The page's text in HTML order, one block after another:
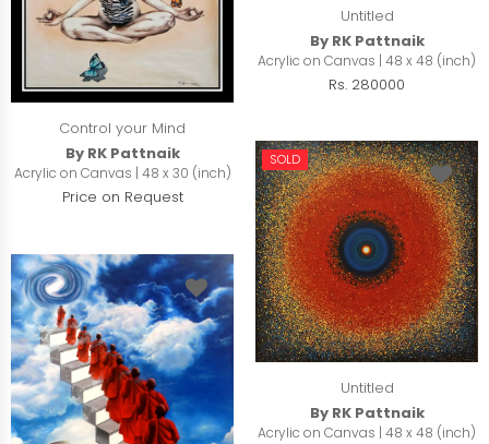
Control your Mind
By RK Pattnaik
Acrylic on Canvas | 48 x 30 (inch)
Price on Request
Untitled
By RK Pattnaik
Acrylic on Canvas | 48 x 48 (inch)
Rs. 280000
SOLD
Untitled
By RK Pattnaik
Acrylic on Canvas | 48 x 48 (inch)